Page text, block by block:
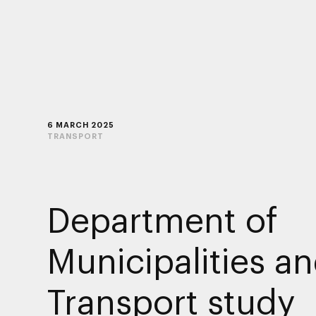
6 MARCH 2025
TRANSPORT
Department of
Municipalities
Transport study